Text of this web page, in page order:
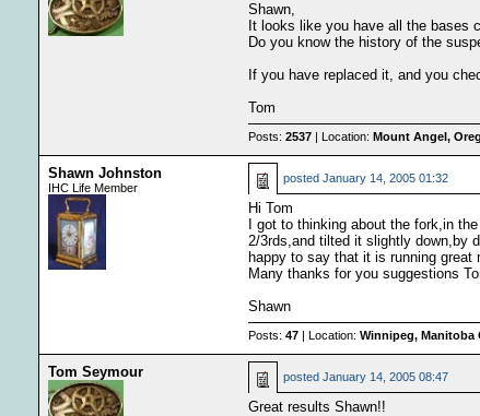
Shawn,
It looks like you have all the bases
Do you know the history of the
If you have replaced it, and you
Tom
Posts: 2537 | Location: Mount Angel,
Shawn Johnston
IHC Life Member
posted January 14, 2005 01:32
Hi Tom
I got to thinking about the fork,in
2/3rds,and tilted it slightly down,by
happy to say that it is running great
Many thanks for you suggestions
Shawn
Posts: 47 | Location: Winnipeg, Manitoba
Tom Seymour posted January 14, 2005 08:47
Great results Shawn!!